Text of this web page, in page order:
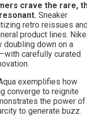
crave the rare,
Sneaker
retro reissues
product lines. Nike
down on a
carefully curated
exemplifies how
converge to reignite
the power of
to generate buzz.